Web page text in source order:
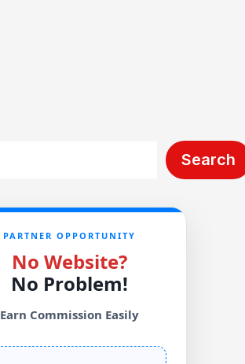
Search
PARTNER OPPORTUNITY
No Website?
No Problem!
Earn Commission Easily